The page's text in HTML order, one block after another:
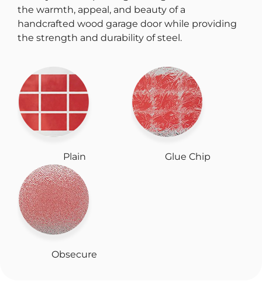
the warmth, appeal, and beauty of a
handcrafted wood garage door while providing
the strength and durability of steel.
Plain Glue Chip
Obsecure